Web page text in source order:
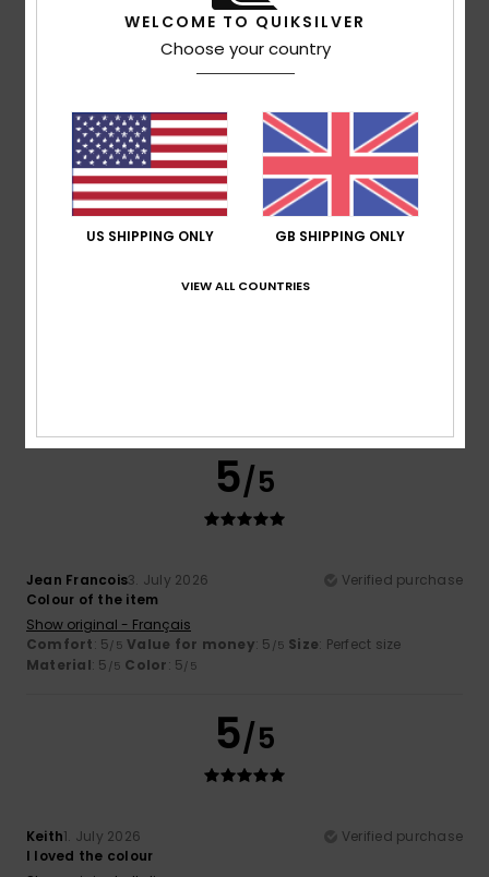
Show original - Français
Comfort: 5/5 Value for money : 5/5 Size
: Perfect size
Material: 5/5 Color: 5/5
I recommend this product
5
5/5
Jean Francois3. July 2026
Verified purchase
Colour of the item
Show original - Français
Comfort: 5/5 Value for money: 5 /5 Size: Perfect size
Material: 5 /5 Color: 5/5
5/5
Keith1. July 2026
Verified purchase
I loved the colour
WELCOME TO QUIKSILVER
Choose your country
US SHIPPING ONLY GB SHIPPING ONLY
VIEW ALL COUNTRIES